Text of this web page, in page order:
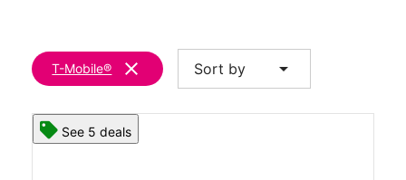
T-Mobile® clear Sort by arrow_drop_down
See 5 deals